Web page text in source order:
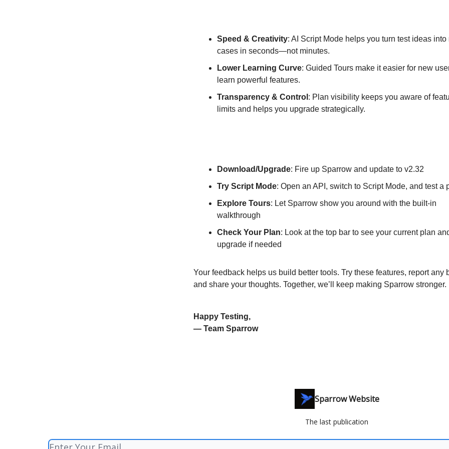
Speed & Creativity: AI Script Mode helps you turn test ideas into
cases in seconds—not minutes.
Lower Learning Curve: Guided Tours make it easier for new
learn powerful features.
Transparency & Control : Plan visibility keeps you aware of
limits and helps you upgrade strategically.
Download/Upgrade: Fire up Sparrow and update to v2.32
Try Script Mode: Open an API, switch to Script Mode, and test a
Explore Tours: Let Sparrow show you around with the built-in
walkthrough
Check Your Plan: Look at the top bar to see your current plan
upgrade if needed
Your feedback helps us build better tools. Try these features, report any
and share your thoughts. Together, we’ll keep making Sparrow stronger.
Happy Testing,
— Team Sparrow
Sparrow Website
The last publication